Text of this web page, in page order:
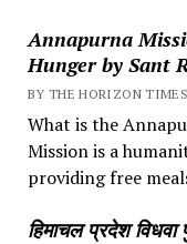
Annapurna
Hunger by Sant
BY THE HORIZON TIMES
What is the
Mission is a
providing free
हिमाचल प्रदेश विधवा